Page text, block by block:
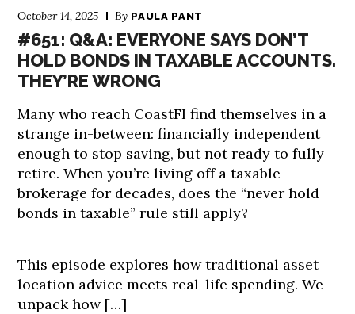
October 14, 2025 By PAULA PANT
#651: Q&A: EVERYONE SAYS DON’T
HOLD BONDS IN TAXABLE ACCOUNTS.
THEY’RE WRONG
Many who reach CoastFI find themselves in a
strange in-between: financially independent
enough to stop saving, but not ready to fully
retire. When you’re living off a taxable
brokerage for decades, does the “never hold
bonds in taxable” rule still apply?
This episode explores how traditional asset
location advice meets real-life spending. We
unpack how […]